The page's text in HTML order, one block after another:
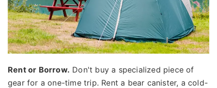
Rent or Borrow. Don't buy a specialized piece of
gear for a one-time trip. Rent a bear canister, a cold-